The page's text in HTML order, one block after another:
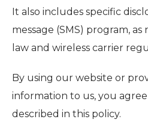
It also includes specific
message (SMS) program,
law and wireless carrier
By using our website or
information to us, you
described in this policy.